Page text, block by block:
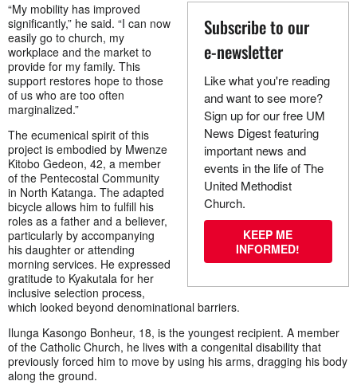
Subscribe to our
e-newsletter
Like what you're reading
and want to see more?
Sign up for our free UM
News Digest featuring
important news and
events in the life of The
United Methodist
Church.
KEEP ME
INFORMED!
“My mobility has improved
significantly,” he said. “I can now
easily go to church, my
workplace and the market to
provide for my family. This
support restores hope to those
of us who are too often
marginalized.”
The ecumenical spirit of this
project is embodied by Mwenze
Kitobo Gedeon, 42, a member
of the Pentecostal Community
in North Katanga. The adapted
bicycle allows him to fulfill his
roles as a father and a believer,
particularly by accompanying
his daughter or attending
morning services. He expressed
gratitude to Kyakutala for her
inclusive selection process,
which looked beyond denominational barriers.
Ilunga Kasongo Bonheur, 18, is the youngest recipient. A member
of the Catholic Church, he lives with a congenital disability that
previously forced him to move by using his arms, dragging his body
along the ground.